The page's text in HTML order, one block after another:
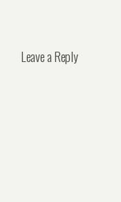
Leave a Reply